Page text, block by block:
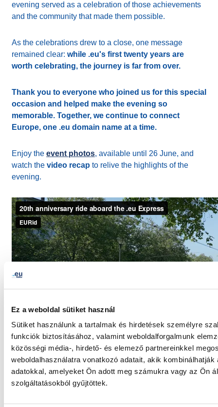
Ez a weboldal sütiket használ
Sütiket használunk a tartalmak és hirdetések személyre
funkciók biztosításához, valamint weboldalforgalmunk
közösségi média-, hirdető- és elemező partnereinkkel
weboldalhasználatra vonatkozó adatait, akik
adatokkal, amelyeket Ön adott meg számukra vagy az Ön
szolgáltatásokból gyűjtöttek.
evening served as a celebration of those achievements
and the community that made them possible.
As the celebrations drew to a close, one message
remained clear: while .eu's first twenty years are
worth celebrating, the journey is far from over.
Thank you to everyone who joined us for this special
occasion and helped make the evening so
memorable. Together, we continue to connect
Europe, one .eu domain name at a time.
Enjoy the event photos, available until 26 June, and
watch the video recap to relive the highlights of the
evening.